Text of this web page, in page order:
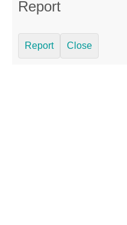
Report
Report Close